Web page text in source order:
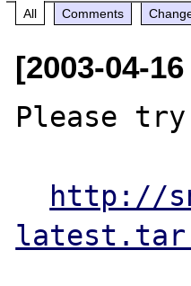
All Comments
[2003-04-
Please
http://